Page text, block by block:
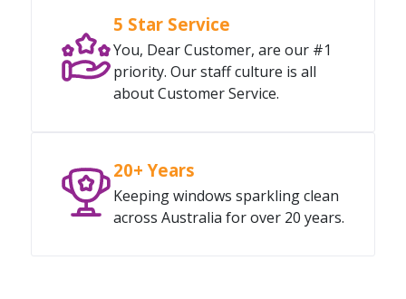
5 Star Service
You, Dear Customer, are our #1
priority. Our staff culture is all
about Customer Service.
20+ Years
Keeping windows sparkling clean
across Australia for over 20 years.